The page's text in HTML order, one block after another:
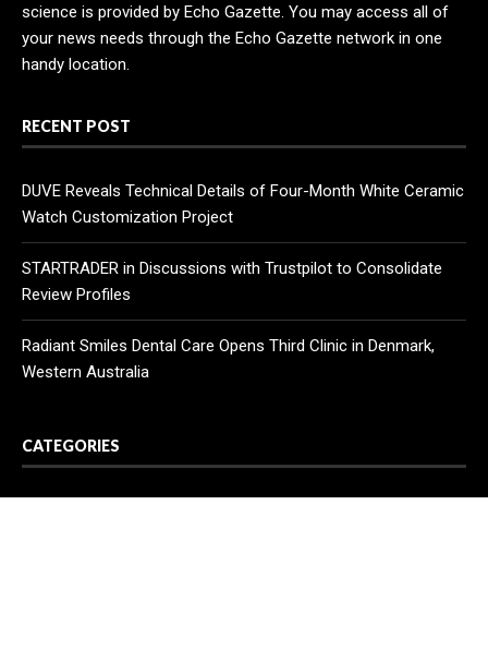
science is provided by Echo Gazette. You may access all of
your news needs through the Echo Gazette network in one
handy location.
RECENT POST
DUVE Reveals Technical Details of Four-Month White Ceramic
Watch Customization Project
STARTRADER in Discussions with Trustpilot to Consolidate
Review Profiles
Radiant Smiles Dental Care Opens Third Clinic in Denmark,
Western Australia
CATEGORIES